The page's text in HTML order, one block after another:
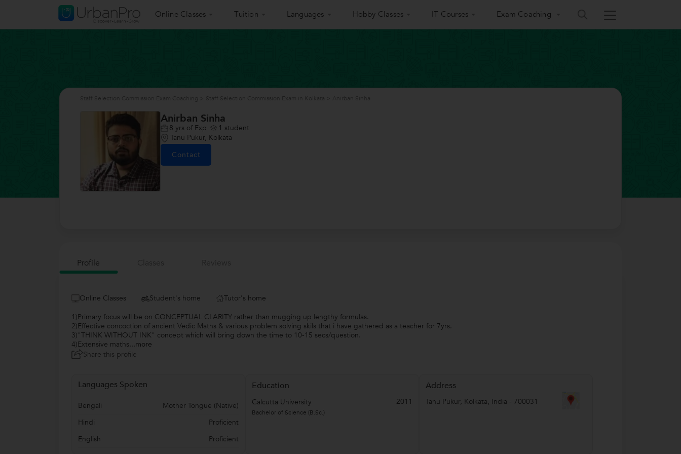
Online Classes Tuition Languages Hobby Classes IT Courses Exam Coaching
Anirban Sinha
8 yrs of Exp 1 student
Tanu Pukur, Kolkata
Contact
Profile
Online Classes Student's home
Tutor's home
1)Primary focus will be on CONCEPTUAL CLARITY rather than mugging up lengthy formulas.
2)Effective concoction of ancient Vedic Maths & various problem solving skils that i have gathered as a teacher for 7yrs.
3)"THINK WITHOUT INK" concept which will bring down the time to 10-15 secs/question.
4)Extensive maths...more
Share this profile
Languages Spoken
Bengali
Mother Tongue (Native)
Hindi
Proficient
English
Proficient
Education
Calcutta University 2011
Bachelor of Science (B.Sc.)
Address
Tanu Pukur, Kolkata, India - 700031